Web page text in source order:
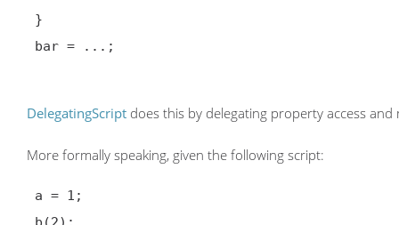
DelegatingScript does this by delegating property access
More formally speaking, given the following script: